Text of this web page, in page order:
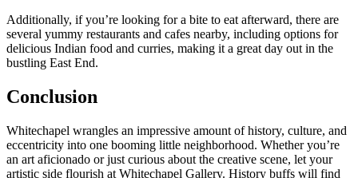
Additionally, if you’re looking for a bite to eat afterward, there are
several yummy restaurants and cafes nearby, including options for
delicious Indian food and curries, making it a great day out in the
bustling East End.
Conclusion
Whitechapel wrangles an impressive amount of history, culture, and
eccentricity into one booming little neighborhood. Whether you’re
an art aficionado or just curious about the creative scene, let your
artistic side flourish at Whitechapel Gallery. History buffs will find